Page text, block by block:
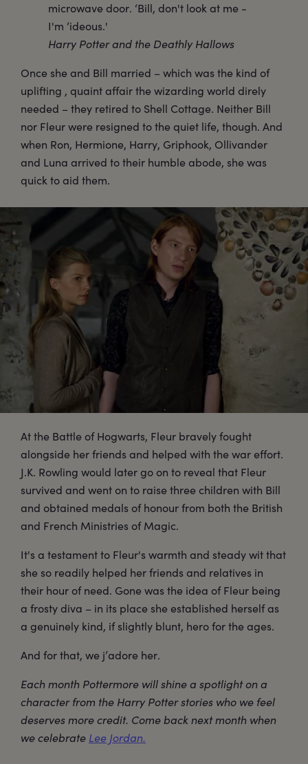
microwave door. ‘Bill, don't look at me -
I'm ‘ideous.'
Harry Potter and the Deathly Hallows
Once she and Bill married – which was the kind of
uplifting , quaint affair the wizarding world direly
needed – they retired to Shell Cottage. Neither Bill
nor Fleur were resigned to the quiet life, though. And
when Ron, Hermione, Harry, Griphook, Ollivander
and Luna arrived to their humble abode, she was
quick to aid them.
At the Battle of Hogwarts, Fleur bravely fought
alongside her friends and helped with the war effort.
J.K. Rowling would later go on to reveal that Fleur
survived and went on to raise three children with Bill
and obtained medals of honour from both the British
and French Ministries of Magic.
It's a testament to Fleur's warmth and steady wit that
she so readily helped her friends and relatives in
their hour of need. Gone was the idea of Fleur being
a frosty diva – in its place she established herself as
a genuinely kind, if slightly blunt, hero for the ages.
And for that, we j’adore her.
Each month Pottermore will shine a spotlight on a
character from the Harry Potter stories who we feel
deserves more credit. Come back next month when
we celebrate Lee Jordan.